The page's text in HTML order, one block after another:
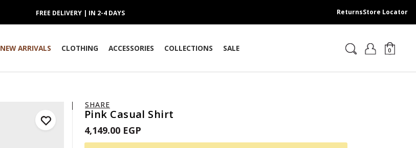
FREE DELIVERY | IN 2-4 DAYS ReturnsStore Locator
NEW ARRIVALS CLOTHING ACCESSORIES COLLECTIONS SALE 0
SHARE
Pink Casual Shirt
4,149.00 EGP